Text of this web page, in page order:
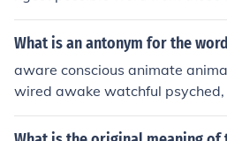
What is an antonym for the
aware conscious animate
wired awake watchful psyched,
rvant